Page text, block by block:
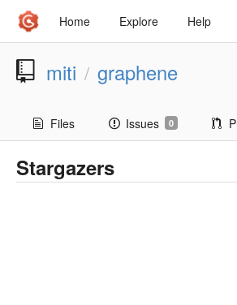
Home Explore Help
miti / graphene
Files Issues 0
Stargazers